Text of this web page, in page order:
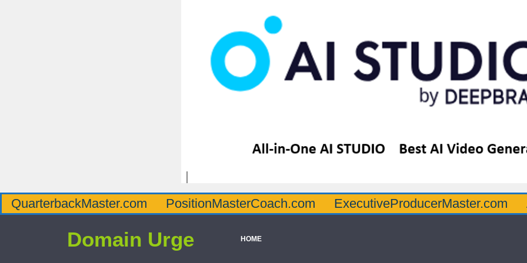
QuarterbackMaster.com PositionMasterCoach.com ExecutiveProducerMaster.com
Domain Urge HOME